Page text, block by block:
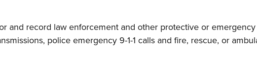
and record law enforcement and other protective or emergency
police emergency 9-1-1 calls and fire, rescue, or